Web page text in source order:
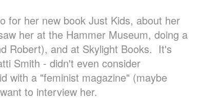
for her new book Just Kids, about her
her at the Hammer Museum, doing a
Robert), and at Skylight Books. It's
Smith - didn't even consider
with a "feminist magazine" (maybe
to interview her.